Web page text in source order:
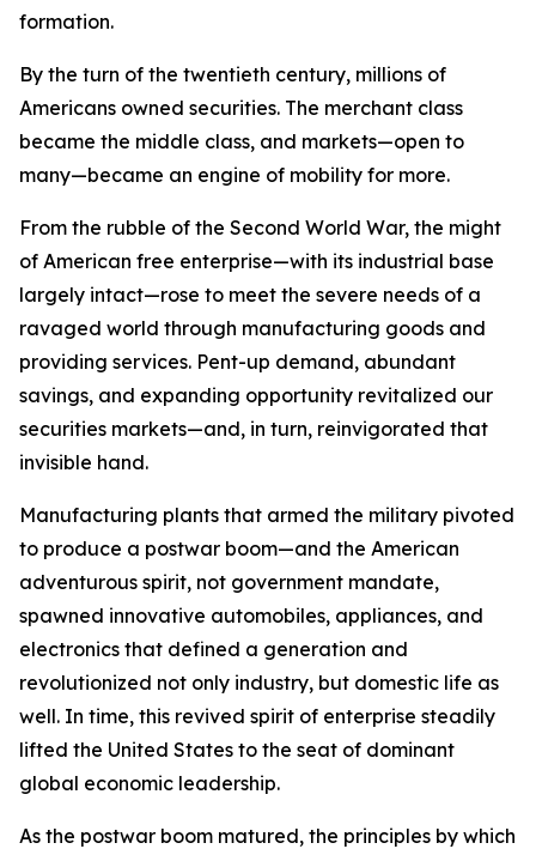
formation.
By the turn of the twentieth century, millions of
Americans owned securities. The merchant class
became the middle class, and markets—open to
many—became an engine of mobility for more.
From the rubble of the Second World War, the might
of American free enterprise—with its industrial base
largely intact—rose to meet the severe needs of a
ravaged world through manufacturing goods and
providing services. Pent-up demand, abundant
savings, and expanding opportunity revitalized our
securities markets—and, in turn, reinvigorated that
invisible hand.
Manufacturing plants that armed the military pivoted
to produce a postwar boom—and the American
adventurous spirit, not government mandate,
spawned innovative automobiles, appliances, and
electronics that defined a generation and
revolutionized not only industry, but domestic life as
well. In time, this revived spirit of enterprise steadily
lifted the United States to the seat of dominant
global economic leadership.
As the postwar boom matured, the principles by which